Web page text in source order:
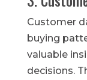
Customer
buying
valuable
decisions.